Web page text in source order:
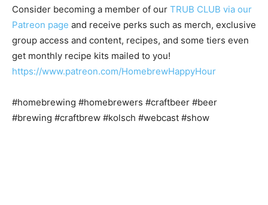
Consider becoming a member of our TRUB CLUB via our
Patreon page and receive perks such as merch, exclusive
group access and content, recipes, and some tiers even
get monthly recipe kits mailed to you!
https://www.patreon.com/HomebrewHappyHour
#homebrewing #homebrewers #craftbeer #beer
#brewing #craftbrew #kolsch #webcast #show